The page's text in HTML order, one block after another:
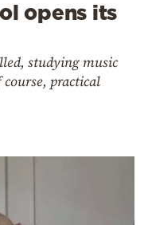
opens its
studying music
practical